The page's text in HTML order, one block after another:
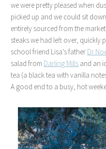
we were pretty pleased when
picked up and we could sit
entirely sourced from the
steaks we had left over, quickly
school friend Lisa’s father Dr
salad from Darling Mills and an
tea (a black tea with vanilla
A good end to a busy, hot